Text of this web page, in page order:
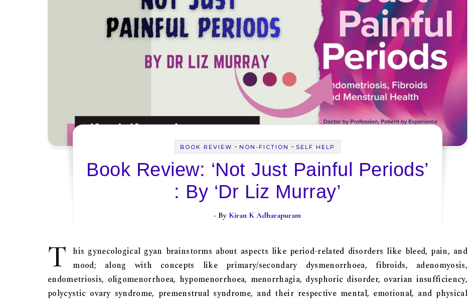
BOOK REVIEW - NON-FICTION - SELF HELP
Book Review: ‘Not Just Painful Periods’
: By ‘Dr Liz Murray’
- By Kiran K Adharapuram
T
his gynecological gyan brainstorms about aspects like period-related disorders like bleed, pain, and
mood; along with concepts like primary/secondary dysmenorrhoea, fibroids, adenomyosis,
endometriosis, oligomenorrhoea, hypomenorrhoea, menorrhagia, dysphoric disorder, ovarian insufficiency,
polycystic ovary syndrome, premenstrual syndrome, and their respective mental, emotional, and physical